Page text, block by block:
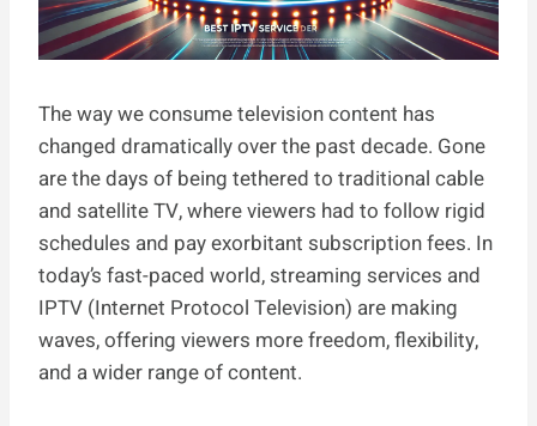
The way we consume television content has
changed dramatically over the past decade. Gone
are the days of being tethered to traditional cable
and satellite TV, where viewers had to follow rigid
schedules and pay exorbitant subscription fees. In
today’s fast-paced world, streaming services and
IPTV (Internet Protocol Television) are making
waves, offering viewers more freedom, flexibility,
and a wider range of content.